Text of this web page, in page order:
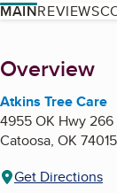
MAINREVIEWS
About
Overview
Atkins Tree Care
4955 OK Hwy 266
Catoosa, OK 74015
Get Directions